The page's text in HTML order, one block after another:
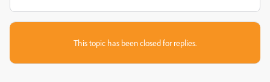
This topic has been closed for replies.